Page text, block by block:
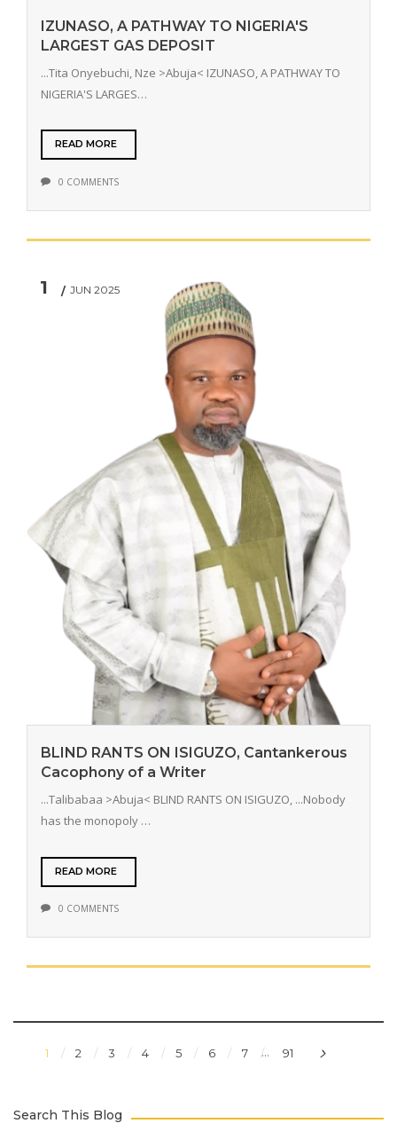
IZUNASO, A PATHWAY TO NIGERIA'S
LARGEST GAS DEPOSIT
...Tita Onyebuchi, Nze >Abuja< IZUNASO, A PATHWAY TO
NIGERIA'S LARGES…
READ MORE
0 COMMENTS
1 JUN 2025
BLIND RANTS ON ISIGUZO, Cantankerous
Cacophony of a Writer
...Talibabaa >Abuja< BLIND RANTS ON ISIGUZO, ...Nobody
has the monopoly …
READ MORE
0 COMMENTS
1 2 3 4 5 6 7 ... 91
Search This Blog